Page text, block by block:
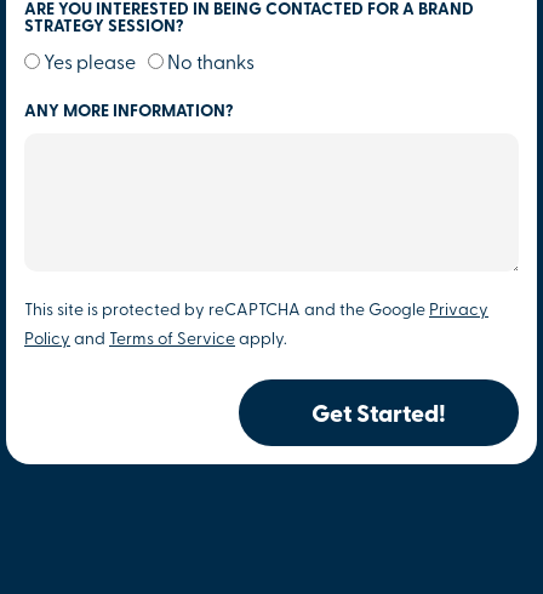
ARE YOU INTERESTED IN BEING CONTACTED FOR A BRAND
STRATEGY SESSION?
Yes please No thanks
ANY MORE INFORMATION?
This site is protected by reCAPTCHA and the Google Privacy
Policy and Terms of Service apply.
Get Started!